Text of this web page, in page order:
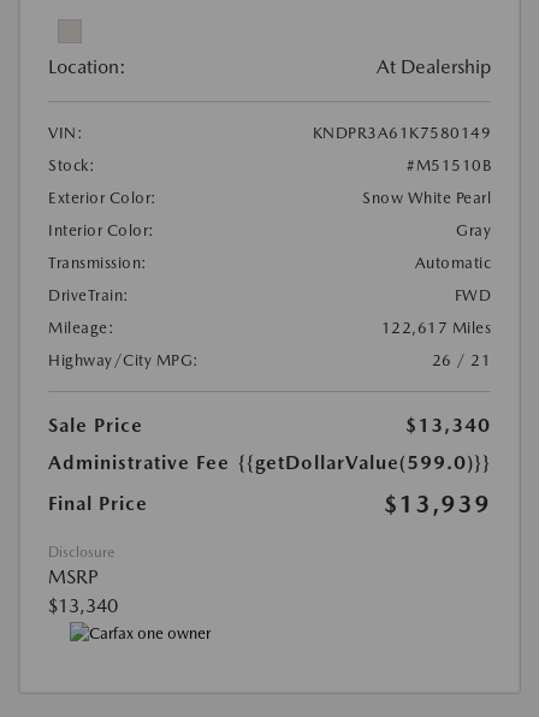
Location: At Dealership
VIN:
KNDPR3A61K7580149
Stock:
#M51510B
Exterior Color:
Snow White Pearl
Interior Color:
Gray
Transmission:
Automatic
DriveTrain:
FWD
Mileage:
122,617 Miles
Highway/City MPG:
26 / 21
Sale Price
$13,340
Administrative Fee {{getDollarValue(599.0)}}
Final Price
$13,939
Disclosure
MSRP
$13,340